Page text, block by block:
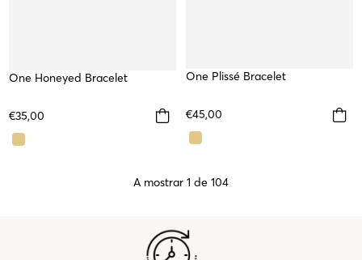
WATERPROOF
One Honeyed Bracelet
€35,00
WATERPROOF
One Plissé Bracelet
€45,00
A mostrar 1 de 104